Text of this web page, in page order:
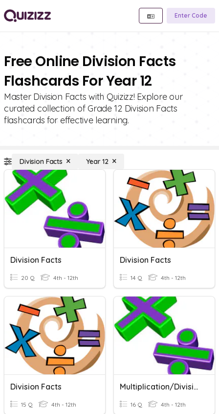
Enter Code
Free Online Division Facts
Flashcards For Year 12
Master Division Facts with Quizizz! Explore our
curated collection of Grade 12 Division Facts
flashcards for effective learning.
Division Facts Year 12
Division Facts
20 Q 4th - 12th
Division Facts
14 Q 4th - 12th
Division Facts
15 Q 4th - 12th
Multiplication/Division Facts
16 Q 4th - 12th